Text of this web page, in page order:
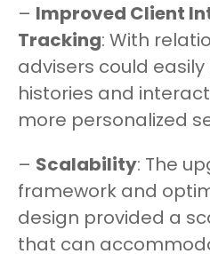
– Improved Client
Tracking: With
advisers could
histories and
more personalized
– Scalability: The
framework and
design provided a
that can